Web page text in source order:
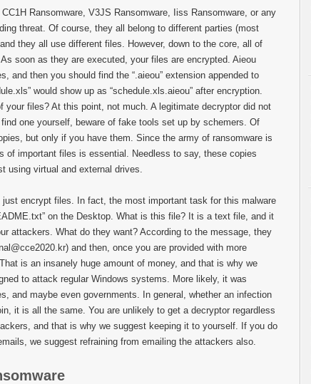
Ransomware, V3JS Ransomware, Iiss Ransomware, or any
threat. Of course, they all belong to different parties (most
they all use different files. However, down to the core, all of
soon as they are executed, your files are encrypted. Aieou
and then you should find the “.aieou” extension appended to
would show up as “schedule.xls.aieou” after encryption.
your files? At this point, not much. A legitimate decryptor did not
one yourself, beware of fake tools set up by schemers. Of
but only if you have them. Since the army of ransomware is
of important files is essential. Needless to say, these copies
using virtual and external drives.
encrypt files. In fact, the most important task for this malware
on the Desktop. What is this file? It is a text file, and it
attackers. What do they want? According to the message, they
and then, once you are provided with more
is an insanely huge amount of money, and that is why we
to attack regular Windows systems. More likely, it was
and maybe even governments. In general, whether an infection
it is all the same. You are unlikely to get a decryptor regardless
and that is why we suggest keeping it to yourself. If you do
we suggest refraining from emailing the attackers also.